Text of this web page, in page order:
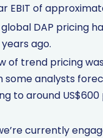
EBIT of
DAP pricing
ago.
trend pricing
analysts
to around
currently